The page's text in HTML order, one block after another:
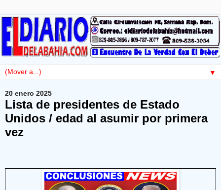
▼
20 enero 2025
Lista de presidentes de Estado
Unidos / edad al asumir por primera
vez